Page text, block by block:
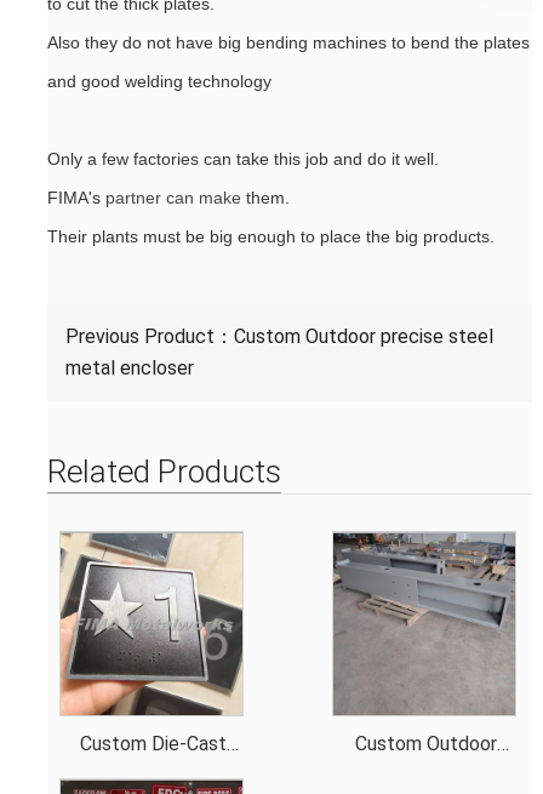
Also they do not have big bending machines to bend the plates
and good welding technology
Only a few factories can take this job and do it well.
FIMA's partner can make them.
Their plants must be big enough to place the big products.
Previous Product： Custom Outdoor precise steel
metal encloser
Related Products
Custom Die-Cast
steel 3D Indicator
Custom Outdoor